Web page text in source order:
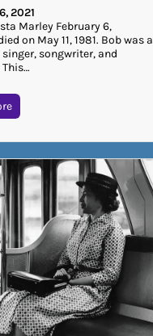
2021
Marley February 6,
on May 11, 1981. Bob was a
songwriter, and